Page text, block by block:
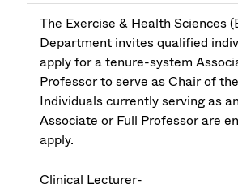
The Exercise & Health Sciences
Department invites qualified
apply for a tenure-system
Professor to serve as Chair of
Individuals currently serving as
Associate or Full Professor are
apply.
Clinical Lecturer-